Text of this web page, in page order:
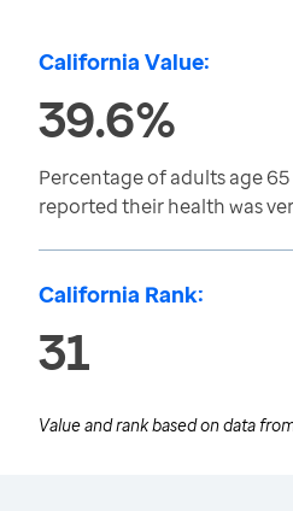
California Value:
39.6%
Percentage of adults age
reported their health was
California Rank:
31
Value and rank based on data